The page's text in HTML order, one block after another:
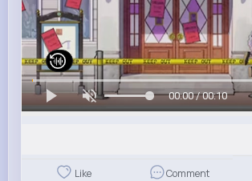
00:00 / 00:10
Like Comment